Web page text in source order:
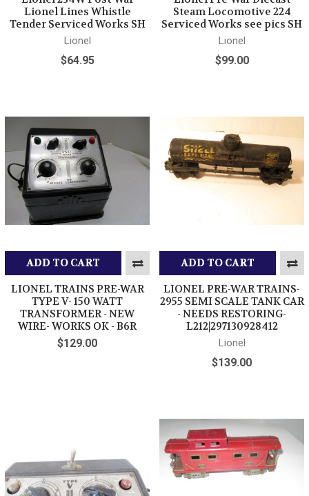
Lionel Lines Whistle
Tender Serviced Works SH
Lionel
$64.95
Steam Locomotive 224
Serviced Works see pics SH
Lionel
$99.00
ADD TO CART
LIONEL TRAINS PRE-WAR
TYPE V- 150 WATT
TRANSFORMER - NEW
WIRE- WORKS OK - B6R
$129.00
ADD TO CART
LIONEL PRE-WAR TRAINS-
2955 SEMI SCALE TANK CAR
- NEEDS RESTORING-
L212|297130928412
Lionel
$139.00